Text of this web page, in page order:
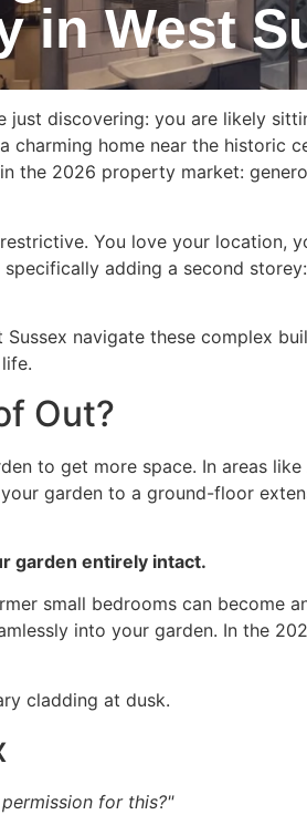
in West
just discovering: you are likely
charming home near the historic
the 2026 property market:
You love your location,
specifically adding a second
navigate these complex
Out?
to get more space. In areas like
garden to a ground-floor
garden entirely intact.
small bedrooms can become
into your garden. In the
for this?"